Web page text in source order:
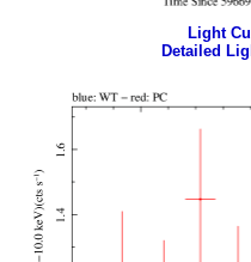
Light
Detailed